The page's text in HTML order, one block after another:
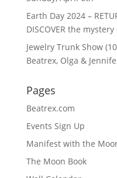
Earth Day 2024 –
DISCOVER the
Jewelry Trunk Show
Beatrex, Olga &
Pages
Beatrex.com
Events Sign Up
Manifest with the
The Moon Book